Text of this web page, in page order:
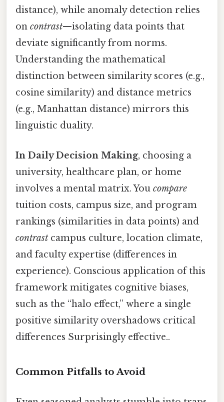
distance), while anomaly detection relies
on contrast—isolating data points that
deviate significantly from norms.
Understanding the mathematical
distinction between similarity scores (e.g.,
cosine similarity) and distance metrics
(e.g., Manhattan distance) mirrors this
linguistic duality.
In Daily Decision Making, choosing a
university, healthcare plan, or home
involves a mental matrix. You compare
tuition costs, campus size, and program
rankings (similarities in data points) and
contrast campus culture, location climate,
and faculty expertise (differences in
experience). Conscious application of this
framework mitigates cognitive biases,
such as the “halo effect,” where a single
positive similarity overshadows critical
differences Surprisingly effective..
Common Pitfalls to Avoid